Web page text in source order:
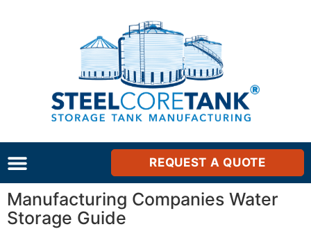
REQUEST A QUOTE
Manufacturing Companies Water
Storage Guide